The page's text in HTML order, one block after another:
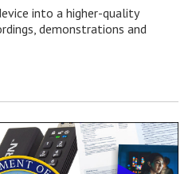
into a higher-quality
demonstrations and